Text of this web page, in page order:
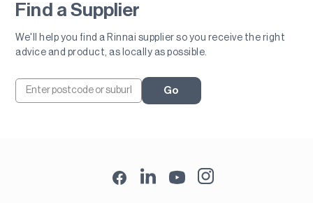
Find a Supplier
We'll help you find a Rinnai supplier so you receive the right
advice and product, as locally as possible.
Go